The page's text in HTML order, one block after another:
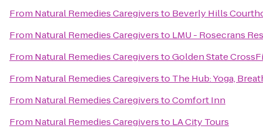
From Natural Remedies Caregiversto Beverly Hills
From Natural Remedies Caregiversto LMU - Rosecrans
From Natural Remedies CaregiverstoGolden State
From Natural Remedies Caregiversto The Hub: Yoga,
From Natural Remedies CaregiverstoComfort Inn
From Natural Remedies Caregiversto LA City Tours